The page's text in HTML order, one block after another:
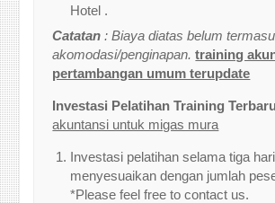
Hotel .
Catatan: Biaya diatas belum
akomodasi/penginapan.training
pertambangan umum terupdate
Investasi Pelatihan Training Terbaru
akuntansi untuk migas mura
Investasi pelatihan selama tiga
menyesuaikan dengan jumlah
*Please feel free to contact us.